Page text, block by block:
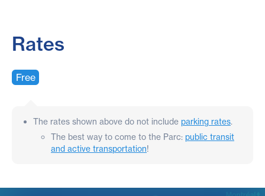
Rates
Free
The rates shown above do not include parking rates.
The best way to come to the Parc: public transit
and active transportation!